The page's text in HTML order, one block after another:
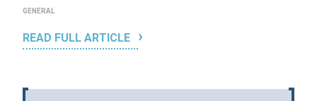
GENERAL
READ FULL ARTICLE